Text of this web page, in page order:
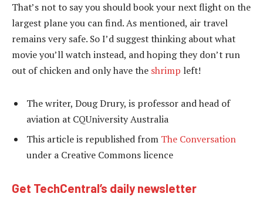
That’s not to say you should book your next flight on the
largest plane you can find. As mentioned, air travel
remains very safe. So I’d suggest thinking about what
movie you’ll watch instead, and hoping they don’t run
out of chicken and only have the shrimp left!
The writer, Doug Drury, is professor and head of
aviation at CQUniversity Australia
This article is republished from The Conversation
under a Creative Commons licence
Get TechCentral’s daily newsletter